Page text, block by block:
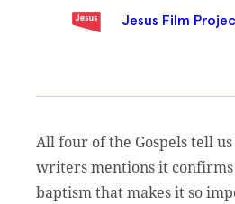
Jesus Film
All four of the Gospels tell
writers mentions it confirms
baptism that makes it so